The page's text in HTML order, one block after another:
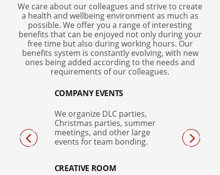
We care about our colleagues and strive to create
a health and wellbeing environment as much as
possible. We offer you a range of interesting
benefits that can be enjoyed not only during your
free time but also during working hours. Our
benefits system is constantly evolving, with new
ones being added according to the needs and
requirements of our colleagues.
COMPANY EVENTS
We organize DLC parties,
Christmas parties, summer
meetings, and other large
events for team bonding.
CREATIVE ROOM